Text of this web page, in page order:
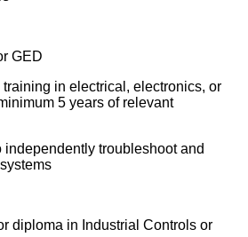
GED
in electrical, electronics, or
5 years of relevant
independently troubleshoot and
diploma in Industrial Controls or